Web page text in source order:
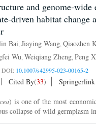
and genome-
driven habitat change
Bai Jiaying Wang Qiaozhen
Wu Weiqiang Zheng Peng
DOI: 10.1007/s42995-023-00165-2
Cited By(33) Springerlink
) is one of the most
collapse of wild germplasm